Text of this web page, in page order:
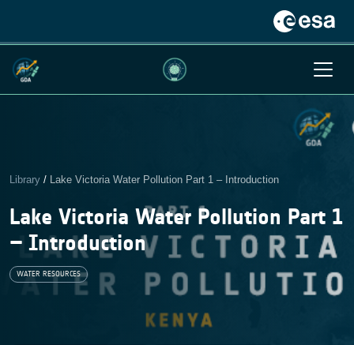
Library / Lake Victoria Water Pollution Part 1 – Introduction
Lake Victoria Water Pollution Part 1
– Introduction
WATER RESOURCES